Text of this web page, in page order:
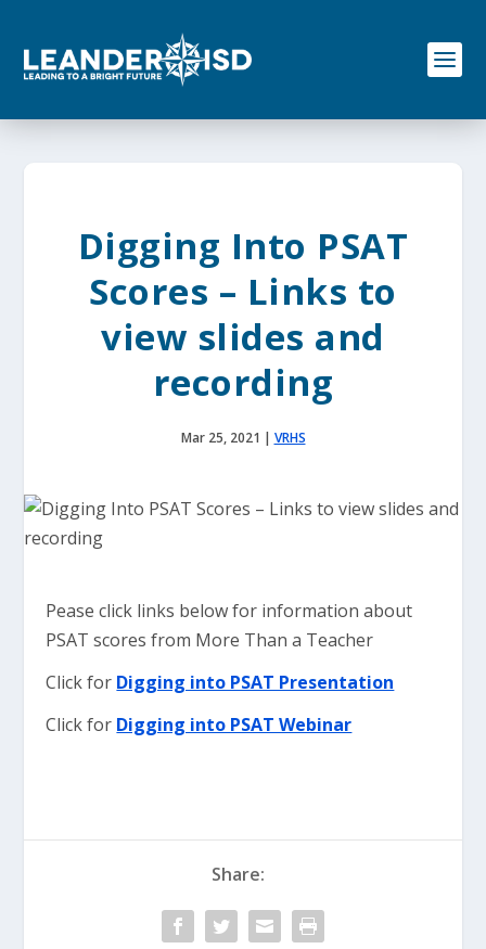
o
Digging Into PSAT
Scores – Links to
view slides and
recording
Mar 25, 2021 | VRHS
Pease click links below for information about
PSAT scores from More Than a Teacher
Click for Digging into PSAT Presentation
Click for Digging into PSAT Webinar
Share: